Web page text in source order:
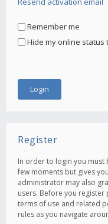
Remember me
Hide my online status
Register
In order to login you must
few moments but gives
administrator may also
users. Before you
terms of use and related
rules as you navigate